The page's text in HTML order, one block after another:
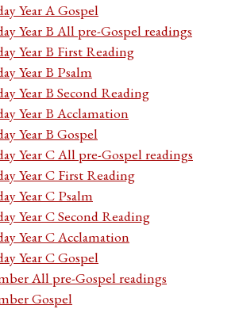
Year A Gospel
Year B All pre-Gospel readings
Year B First Reading
Year B Psalm
Year B Second Reading
Year B Acclamation
Year B Gospel
Year C All pre-Gospel readings
Year C First Reading
Year C Psalm
Year C Second Reading
Year C Acclamation
Year C Gospel
All pre-Gospel readings
Gospel